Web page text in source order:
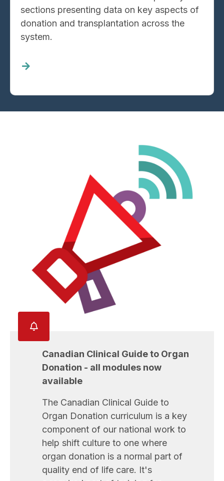
sections presenting data on key aspects of
donation and transplantation across the
system.
Read
about
Canadian Clinical Guide to Organ
Donation - all modules now
available
The Canadian Clinical Guide to
Organ Donation curriculum is a key
component of our national work to
help shift culture to one where
organ donation is a normal part of
quality end of life care. It's